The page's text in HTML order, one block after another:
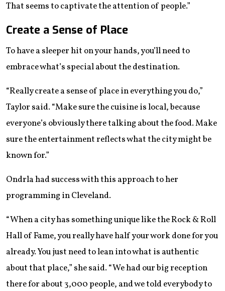
That seems to captivate the attention of people.”
Create a Sense of Place
To have a sleeper hit on your hands, you’ll need to
embrace what’s special about the destination.
“Really create a sense of place in everything you do,”
Taylor said. “Make sure the cuisine is local, because
everyone’s obviously there talking about the food. Make
sure the entertainment reflects what the city might be
known for.”
Ondrla had success with this approach to her
programming in Cleveland.
“When a city has something unique like the Rock & Roll
Hall of Fame, you really have half your work done for you
already. You just need to lean into what is authentic
about that place,” she said. “We had our big reception
there for about 3,000 people, and we told everybody to